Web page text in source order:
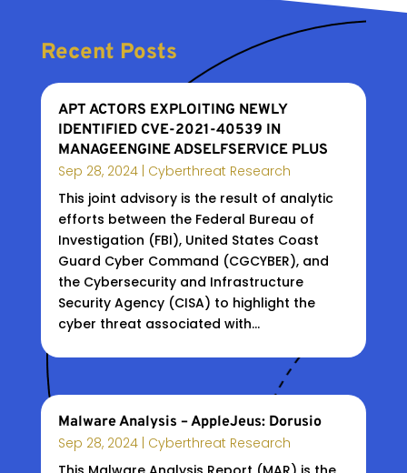
Recent Posts
APT ACTORS EXPLOITING NEWLY
IDENTIFIED CVE-2021-40539 IN
MANAGEENGINE ADSELFSERVICE PLUS
Sep 28, 2024| Cyberthreat Research
This joint advisory is the result of analytic
efforts between the Federal Bureau of
Investigation (FBI), United States Coast
Guard Cyber Command (CGCYBER), and
the Cybersecurity and Infrastructure
Security Agency (CISA) to highlight the
cyber threat associated with...
Malware Analysis – AppleJeus: Dorusio
Sep 28, 2024| Cyberthreat Research